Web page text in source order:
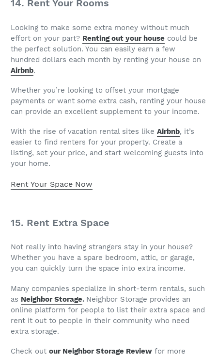
14. Rent Your Rooms
Looking to make some extra money without much
effort on your part? Renting out your house could be
the perfect solution. You can easily earn a few
hundred dollars each month by renting your house on
Airbnb.
Whether you’re looking to offset your mortgage
payments or want some extra cash, renting your house
can provide an excellent supplement to your income.
With the rise of vacation rental sites like Airbnb, it’s
easier to find renters for your property. Create a
listing, set your price, and start welcoming guests into
your home.
Rent Your Space Now
15. Rent Extra Space
Not really into having strangers stay in your house?
Whether you have a spare bedroom, attic, or garage,
you can quickly turn the space into extra income.
Many companies specialize in short-term rentals, such
as Neighbor Storage. Neighbor Storage provides an
online platform for people to list their extra space and
rent it out to people in their community who need
extra storage.
Check out our Neighbor Storage Review for more